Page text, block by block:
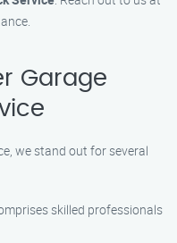
Garage
we stand out for several
skilled professionals